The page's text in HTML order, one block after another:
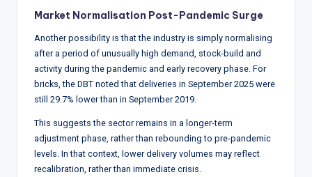
Market Normalisation Post-Pandemic Surge
Another possibility is that the industry is simply normalising
after a period of unusually high demand, stock-build and
activity during the pandemic and early recovery phase. For
bricks, the DBT noted that deliveries in September 2025 were
still 29.7% lower than in September 2019.
This suggests the sector remains in a longer-term
adjustment phase, rather than rebounding to pre-pandemic
levels. In that context, lower delivery volumes may reflect
recalibration, rather than immediate crisis.